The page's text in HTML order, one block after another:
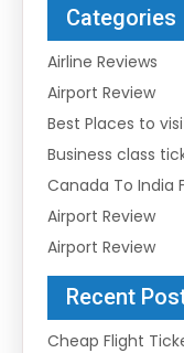
Categories
Airline Reviews
Airport Review
Best Places to
Business class
Canada To India
Airport Review
Airport Review
Recent
Cheap Flight